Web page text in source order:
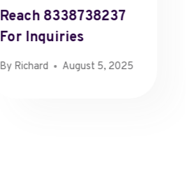
Reach 8338738237
For Inquiries
By Richard August 5, 2025